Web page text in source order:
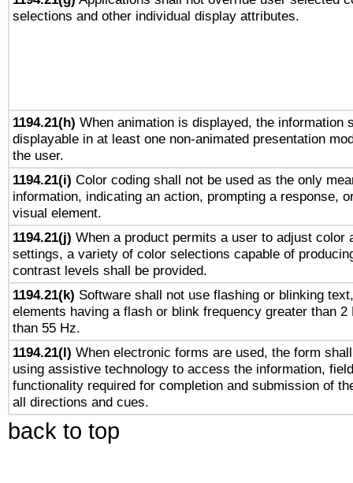
selections and other individual display attributes.
1194.21(h) When animation is displayed, the information
displayable in at least one non-animated presentation
the user.
1194.21(i) Color coding shall not be used as the only
information, indicating an action, prompting a response,
visual element.
1194.21(j) When a product permits a user to adjust color
settings, a variety of color selections capable of
contrast levels shall be provided.
1194.21(k) Software shall not use flashing or blinking
elements having a flash or blink frequency greater than 2
than 55 Hz.
1194.21(l) When electronic forms are used, the form
using assistive technology to access the information,
functionality required for completion and submission of
all directions and cues.
back to top